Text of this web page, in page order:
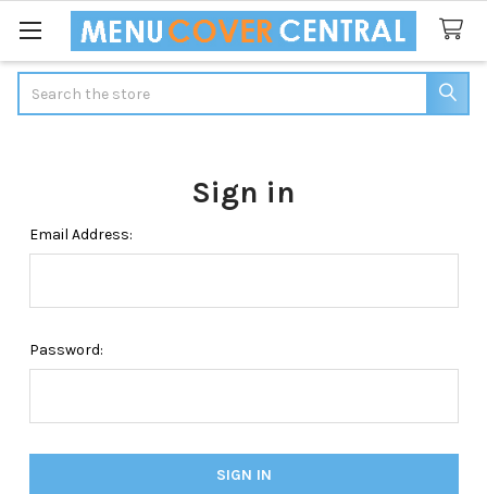
Sign in
Email Address:
Password: